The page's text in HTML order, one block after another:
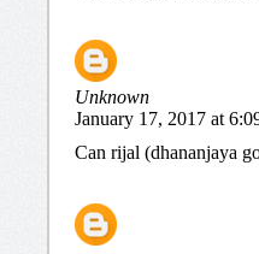
Unknown
January 17, 2017 at
Can rijal (dhananjaya